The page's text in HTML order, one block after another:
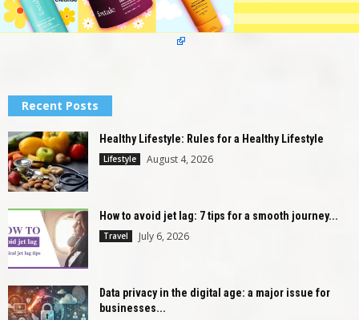
Recent Posts
Healthy Lifestyle: Rules for a Healthy Lifestyle
Lifestyle August 4, 2026
How to avoid jet lag: 7 tips for a smooth journey...
Travel July 6, 2026
Data privacy in the digital age: a major issue for
businesses...